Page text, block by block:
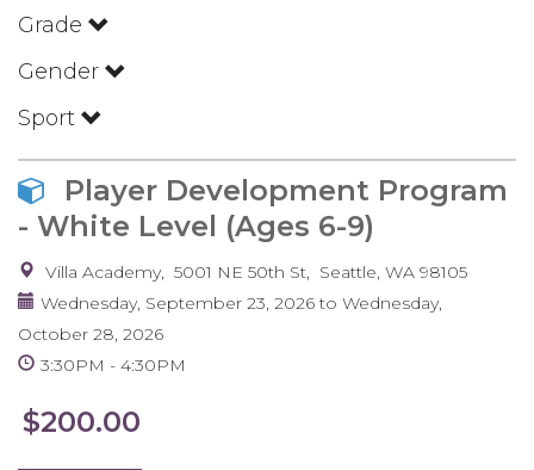
Grade
Gender
Sport
Player Development Program
- White Level (Ages 6-9)
Villa Academy 5001 NE 50th St Seattle, WA 98105
Wednesday, September 23, 2026to Wednesday,
October 28, 2026
3:30PM
4:30PM
$200.00